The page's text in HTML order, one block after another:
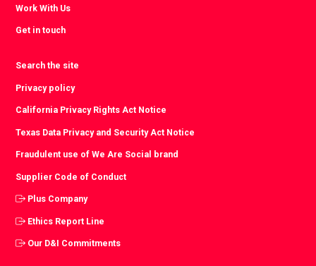
Work With Us
Get in touch
Search the site
Privacy policy
California Privacy Rights Act Notice
Texas Data Privacy and Security Act Notice
Fraudulent use of We Are Social brand
Supplier Code of Conduct
Plus Company
Ethics Report Line
Our D&I Commitments